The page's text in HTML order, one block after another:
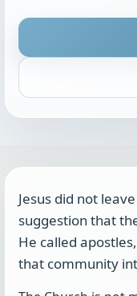
Jesus did not
suggestion that
He called
that community